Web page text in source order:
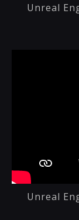
Unreal
Unreal